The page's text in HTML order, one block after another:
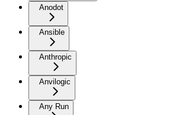
Anodot
Ansible
Anthropic
Anvilogic
Any Run